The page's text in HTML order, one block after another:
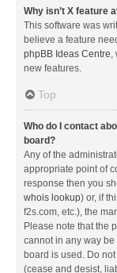
Why isn’t X feature
This software was
believe a feature
phpBB Ideas Centre,
new features.
Top
Who do I contact
board?
Any of the
appropriate point of
response then you
whois lookup) or, if
f2s.com, etc.), the
Please note that the
cannot in any way
board is used. Do
(cease and desist,